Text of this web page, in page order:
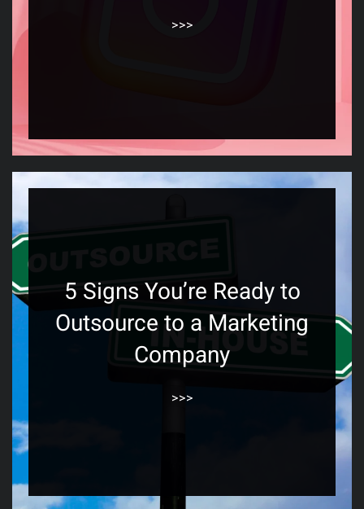
>>>
5 Signs You’re Ready to
Outsource to a Marketing
Company
>>>